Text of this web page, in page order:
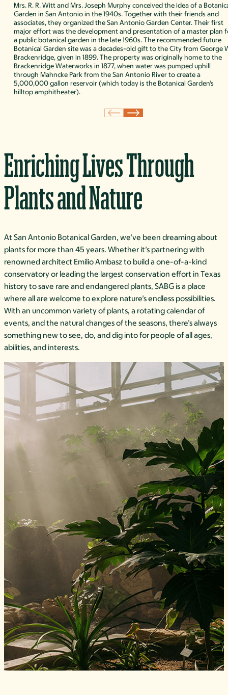
Mrs. R. R. Witt and Mrs. Joseph Murphy conceived the idea of a
Garden in San Antonio in the 1940s. Together with their friends and
associates, they organized the San Antonio Garden Center. Their first
major effort was the development and presentation of a master plan
a public botanical garden in the late 1960s. The recommended future
Botanical Garden site was a decades-old gift to the City from George
Brackenridge, given in 1899. The property was originally home to the
Brackenridge Waterworks in 1877, when water was pumped uphill
through Mahncke Park from the San Antonio River to create a
5,000,000 gallon reservoir (which today is the Botanical Garden’s
hilltop amphitheater).
Enriching Lives Through
Plants and Nature
At San Antonio Botanical Garden, we’ve been dreaming about
plants for more than 45 years. Whether it’s partnering with
renowned architect Emilio Ambasz to build a one-of-a-kind
conservatory or leading the largest conservation effort in Texas
history to save rare and endangered plants, SABG is a place
where all are welcome to explore nature’s endless possibilities.
With an uncommon variety of plants, a rotating calendar of
events, and the natural changes of the seasons, there’s always
something new to see, do, and dig into for people of all ages,
abilities, and interests.